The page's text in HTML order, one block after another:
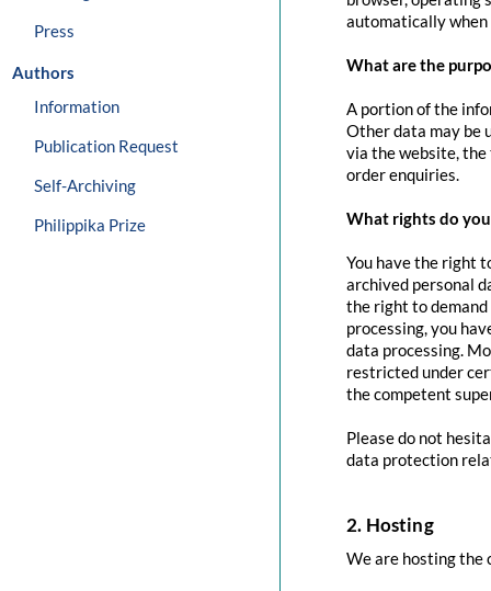
Press
Authors
Information
Publication Request
Self-Archiving
Philippika Prize
automatically when
What are the
A portion of the
Other data may be
via the website,
order enquiries.
What rights do
You have the right
archived personal
the right to
processing, you
data processing.
restricted under
the competent
Please do not
data protection
2. Hosting
We are hosting the